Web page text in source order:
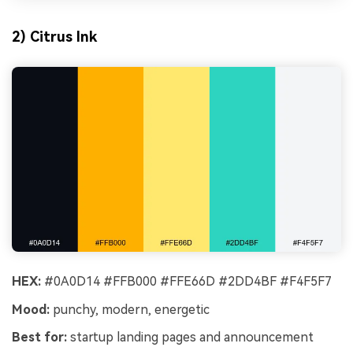
2) Citrus Ink
HEX: #0A0D14 #FFB000 #FFE66D #2DD4BF #F4F5F7
Mood: punchy, modern, energetic
Best for: startup landing pages and announcement